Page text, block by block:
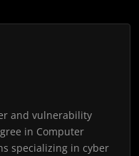
and vulnerability
in Computer
specializing in cyber